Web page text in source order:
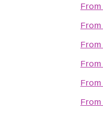
From
From
From
From
From
From